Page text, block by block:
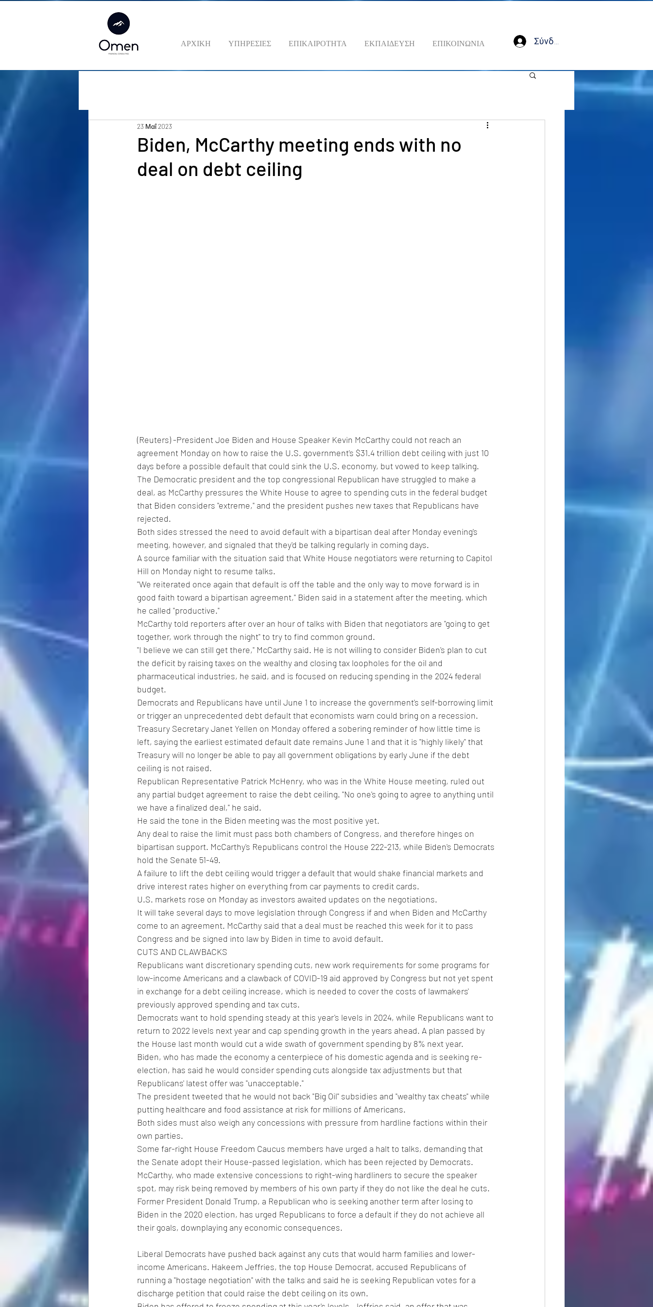
ΑΡΧΙΚΗ ΥΠΗΡΕΣΙΕΣ ΕΠΙΚΑΙΡΟΤΗΤΑ ΕΚΠΑΙΔΕΥΣΗ ΕΠΙΚΟΙΝΩΝΙΑ Σύνδεση
Biden, McCarthy meeting ends with no
deal on debt ceiling
23 Μαΐ 2023
(Reuters) -President Joe Biden and House Speaker Kevin McCarthy could not reach an
agreement Monday on how to raise the U.S. government's $31.4 trillion debt ceiling with just 10
days before a possible default that could sink the U.S. economy, but vowed to keep talking.
The Democratic president and the top congressional Republican have struggled to make a
deal, as McCarthy pressures the White House to agree to spending cuts in the federal budget
that Biden considers "extreme," and the president pushes new taxes that Republicans have
rejected.
Both sides stressed the need to avoid default with a bipartisan deal after Monday evening's
meeting, however, and signaled that they'd be talking regularly in coming days.
A source familiar with the situation said that White House negotiators were returning to Capitol
Hill on Monday night to resume talks.
"We reiterated once again that default is off the table and the only way to move forward is in
good faith toward a bipartisan agreement," Biden said in a statement after the meeting, which
he called "productive."
McCarthy told reporters after over an hour of talks with Biden that negotiators are "going to get
together, work through the night" to try to find common ground.
"I believe we can still get there," McCarthy said. He is not willing to consider Biden's plan to cut
the deficit by raising taxes on the wealthy and closing tax loopholes for the oil and
pharmaceutical industries, he said, and is focused on reducing spending in the 2024 federal
budget.
Democrats and Republicans have until June 1 to increase the government's self-borrowing limit
or trigger an unprecedented debt default that economists warn could bring on a recession.
Treasury Secretary Janet Yellen on Monday offered a sobering reminder of how little time is
left, saying the earliest estimated default date remains June 1 and that it is "highly likely" that
Treasury will no longer be able to pay all government obligations by early June if the debt
ceiling is not raised.
Republican Representative Patrick McHenry, who was in the White House meeting, ruled out
any partial budget agreement to raise the debt ceiling. "No one's going to agree to anything until
we have a finalized deal," he said.
He said the tone in the Biden meeting was the most positive yet.
Any deal to raise the limit must pass both chambers of Congress, and therefore hinges on
bipartisan support. McCarthy's Republicans control the House 222-213, while Biden's Democrats
hold the Senate 51-49.
A failure to lift the debt ceiling would trigger a default that would shake financial markets and
drive interest rates higher on everything from car payments to credit cards.
U.S. markets rose on Monday as investors awaited updates on the negotiations.
It will take several days to move legislation through Congress if and when Biden and McCarthy
come to an agreement. McCarthy said that a deal must be reached this week for it to pass
Congress and be signed into law by Biden in time to avoid default.
CUTS AND CLAWBACKS
Republicans want discretionary spending cuts, new work requirements for some programs for
low-income Americans and a clawback of COVID-19 aid approved by Congress but not yet spent
in exchange for a debt ceiling increase, which is needed to cover the costs of lawmakers'
previously approved spending and tax cuts.
Democrats want to hold spending steady at this year's levels in 2024, while Republicans want to
return to 2022 levels next year and cap spending growth in the years ahead. A plan passed by
the House last month would cut a wide swath of government spending by 8% next year.
Biden, who has made the economy a centerpiece of his domestic agenda and is seeking re-
election, has said he would consider spending cuts alongside tax adjustments but that
Republicans' latest offer was "unacceptable."
The president tweeted that he would not back "Big Oil" subsidies and "wealthy tax cheats" while
putting healthcare and food assistance at risk for millions of Americans.
Both sides must also weigh any concessions with pressure from hardline factions within their
own parties.
Some far-right House Freedom Caucus members have urged a halt to talks, demanding that
the Senate adopt their House-passed legislation, which has been rejected by Democrats.
McCarthy, who made extensive concessions to right-wing hardliners to secure the speaker
spot, may risk being removed by members of his own party if they do not like the deal he cuts.
Former President Donald Trump, a Republican who is seeking another term after losing to
Biden in the 2020 election, has urged Republicans to force a default if they do not achieve all
their goals, downplaying any economic consequences.
Liberal Democrats have pushed back against any cuts that would harm families and lower-
income Americans. Hakeem Jeffries, the top House Democrat, accused Republicans of
running a "hostage negotiation" with the talks and said he is seeking Republican votes for a
discharge petition that could raise the debt ceiling on its own.